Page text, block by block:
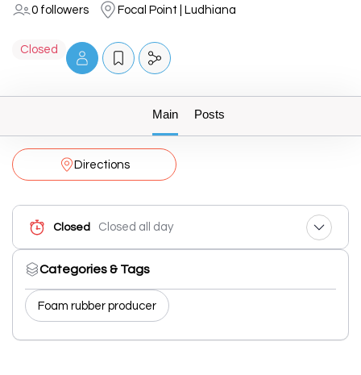
0 followers Focal Point | Ludhiana
Closed
Main Posts
Directions
Closed Closed all day
Categories & Tags
Foam rubber producer